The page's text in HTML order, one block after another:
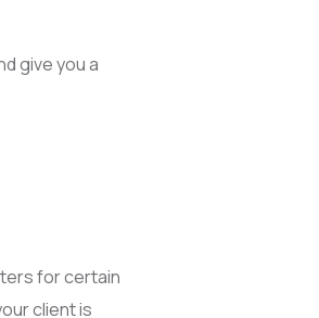
give you a
for certain
client is